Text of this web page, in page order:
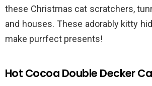
these Christmas cat scratchers,
and houses. These adorably kitty
make purrfect presents!
Hot Cocoa Double Decker